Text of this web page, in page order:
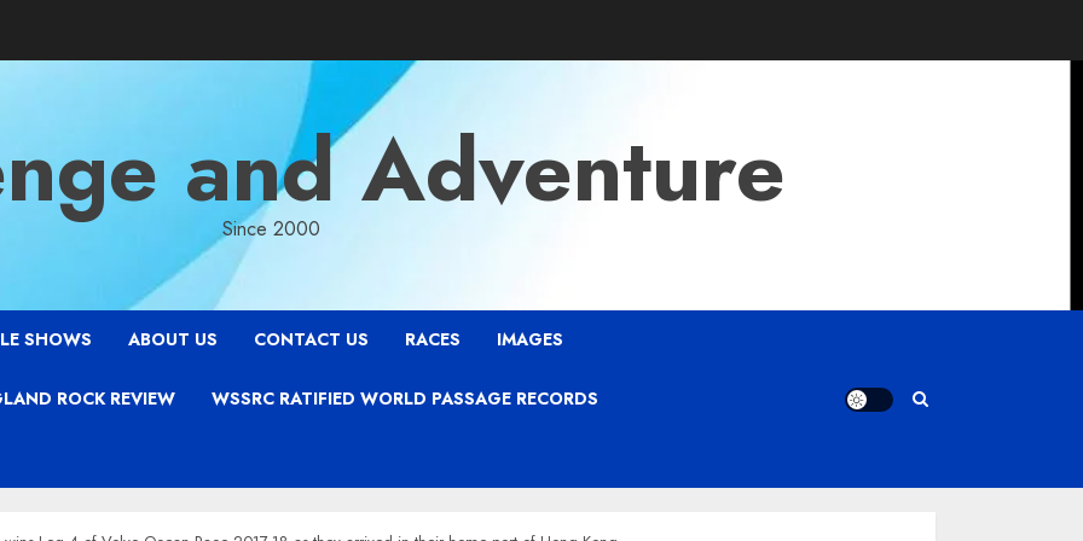
and Adventure
Since 2000
SHOWS ABOUT US CONTACT US RACES IMAGES
ROCK REVIEW WSSRC RATIFIED WORLD PASSAGE RECORDS